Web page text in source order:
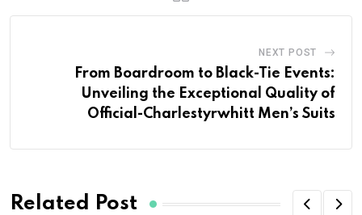
NEXT POST
From Boardroom to Black-Tie Events:
Unveiling the Exceptional Quality of
Official-Charlestyrwhitt Men’s Suits
Related Post